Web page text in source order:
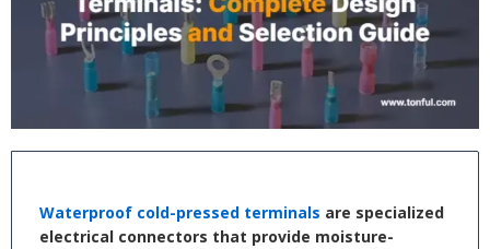
Waterproof cold-pressed terminals are specialized
electrical connectors that provide moisture-